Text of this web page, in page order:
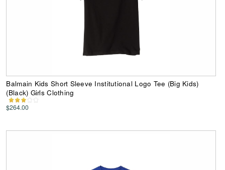
Balmain Kids Short Sleeve Institutional Logo Tee (Big Kids)
(Black) Girls Clothing
$264.00